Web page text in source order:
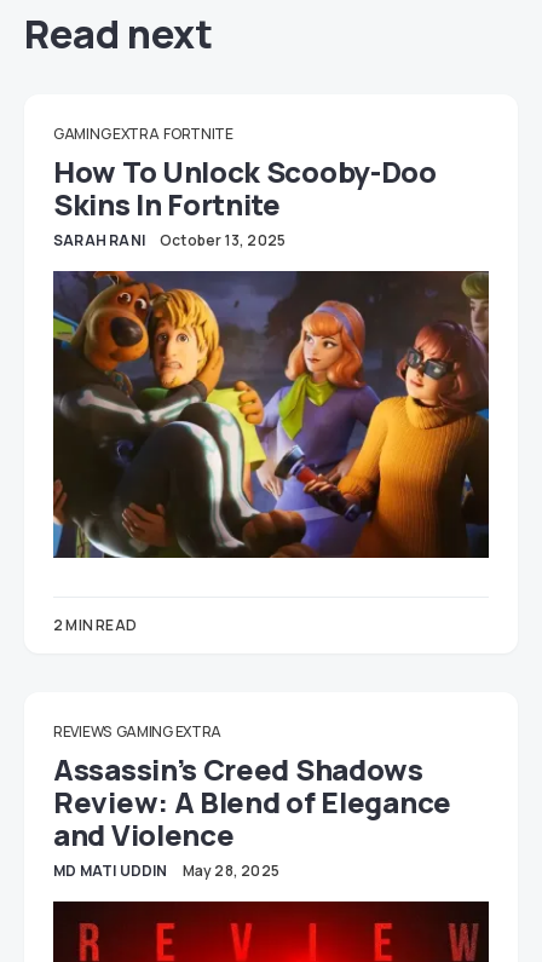
Read next
GAMING EXTRA FORTNITE
How To Unlock Scooby-Doo
Skins In Fortnite
SARAH RANI October 13, 2025
2 MIN READ
REVIEWS GAMING EXTRA
Assassin’s Creed Shadows
Review: A Blend of Elegance
and Violence
MD MATI UDDIN May 28, 2025